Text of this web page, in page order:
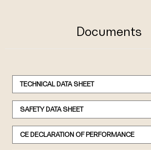
Documents
TECHNICAL DATA SHEET
SAFETY DATA SHEET
CE DECLARATION OF PERFORMANCE